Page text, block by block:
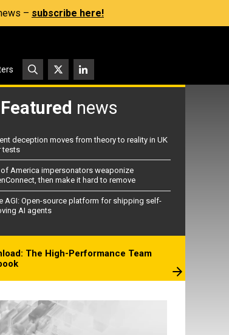
– subscribe here!
Featured news
deception moves from theory to reality in UK
tests
America impersonators weaponize
then make it hard to remove
AGI: Open-source platform for shipping self-
AI agents
The High-Performance Team